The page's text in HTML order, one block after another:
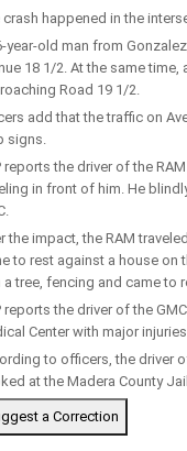
crash happened in the
year-old man from
18 1/2. At the same
Road 19 1/2.
add that the traffic on
signs.
reports the driver of the
in front of him. He
the impact, the RAM
to rest against a house on
a tree, fencing and came to
reports the driver of the
Center with major
to officers, the driver
at the Madera County
a Correction